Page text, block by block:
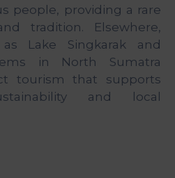
people, providing a rare
tradition. Elsewhere,
Lake Singkarak and
in North Sumatra
tourism that supports
and local